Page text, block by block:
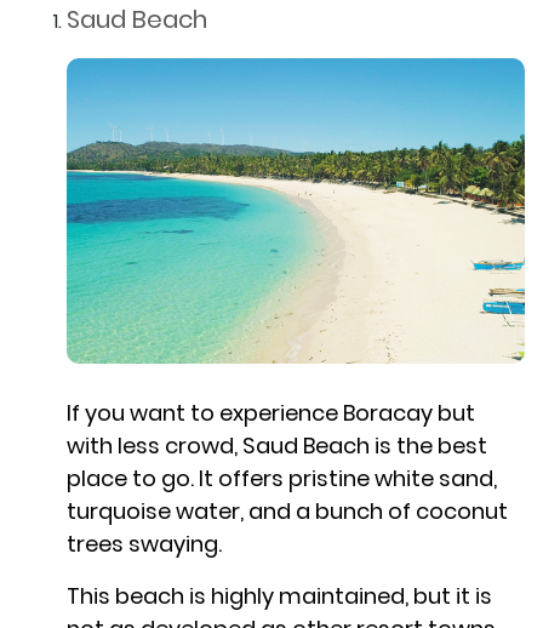
Saud Beach
If you want to experience Boracay but
with less crowd, Saud Beach is the best
place to go. It offers pristine white sand,
turquoise water, and a bunch of coconut
trees swaying.
This beach is highly maintained, but it is